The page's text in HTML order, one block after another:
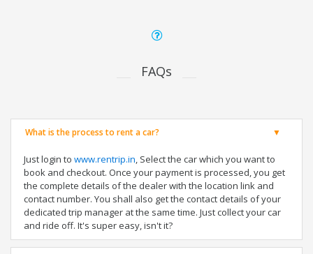
FAQs
What is the process to rent a car?
Just login to www.rentrip.in, Select the car which you want to
book and checkout. Once your payment is processed, you get
the complete details of the dealer with the location link and
contact number. You shall also get the contact details of your
dedicated trip manager at the same time. Just collect your car
and ride off. It's super easy, isn't it?